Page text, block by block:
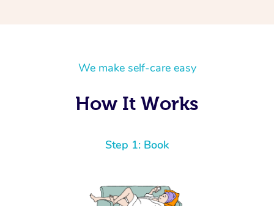
We make self-care easy
How It Works
Step 1: Book